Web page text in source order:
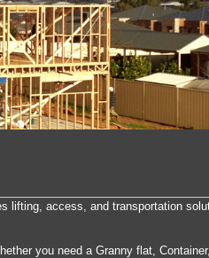
lifting, access, and transportation
you need a Granny flat,